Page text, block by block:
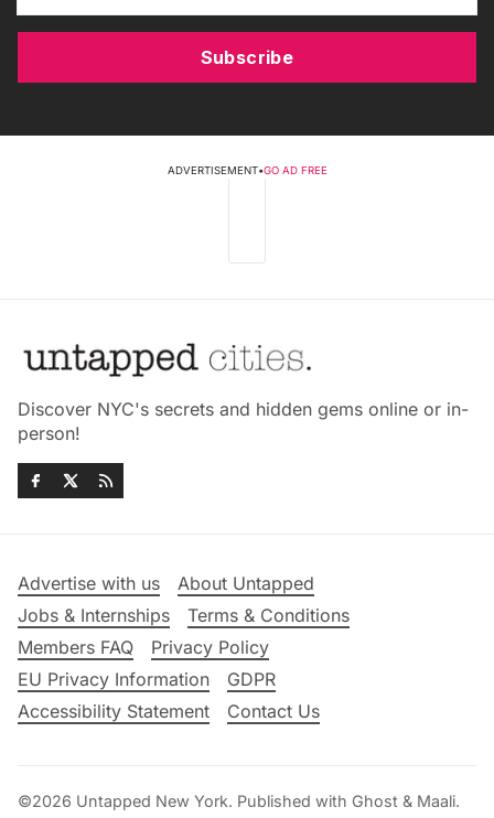
Subscribe
ADVERTISEMENT•GO AD FREE
Discover NYC's secrets and hidden gems online or in-
person!
Advertise with us
About Untapped
Jobs & Internships
Terms & Conditions
Members FAQ
Privacy Policy
EU Privacy Information
GDPR
Accessibility Statement
Contact Us
©2026 Untapped New York. Published with Ghost & Maali.